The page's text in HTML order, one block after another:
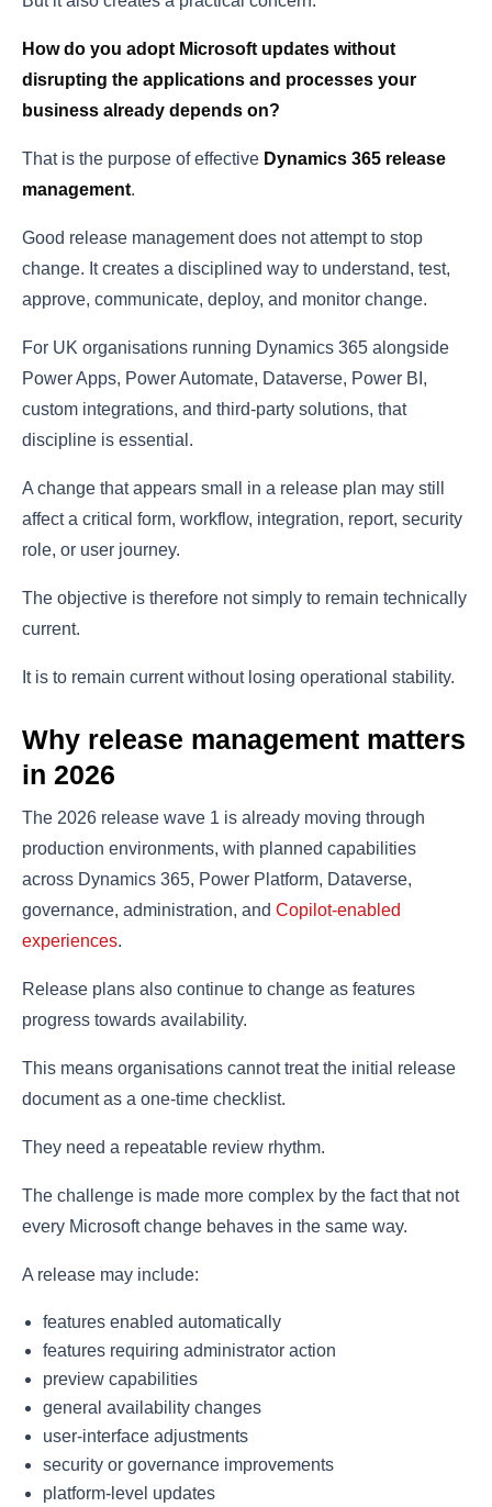
How do you adopt Microsoft updates without
disrupting the applications and processes your
business already depends on?
That is the purpose of effective Dynamics 365 release
management.
Good release management does not attempt to stop
change. It creates a disciplined way to understand, test,
approve, communicate, deploy, and monitor change.
For UK organisations running Dynamics 365 alongside
Power Apps, Power Automate, Dataverse, Power BI,
custom integrations, and third-party solutions, that
discipline is essential.
A change that appears small in a release plan may still
affect a critical form, workflow, integration, report, security
role, or user journey.
The objective is therefore not simply to remain technically
current.
It is to remain current without losing operational stability.
Why release management matters
in 2026
The 2026 release wave 1 is already moving through
production environments, with planned capabilities
across Dynamics 365, Power Platform, Dataverse,
governance, administration, and Copilot-enabled
experiences.
Release plans also continue to change as features
progress towards availability.
This means organisations cannot treat the initial release
document as a one-time checklist.
They need a repeatable review rhythm.
The challenge is made more complex by the fact that not
every Microsoft change behaves in the same way.
A release may include:
features enabled automatically
features requiring administrator action
preview capabilities
general availability changes
user-interface adjustments
security or governance improvements
platform-level updates